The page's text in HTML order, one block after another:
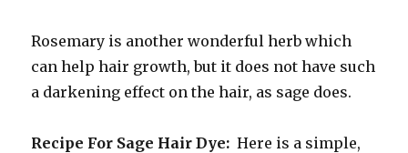
Rosemary is another wonderful herb which
can help hair growth, but it does not have such
a darkening effect on the hair, as sage does.
Recipe For Sage Hair Dye: Here is a simple,